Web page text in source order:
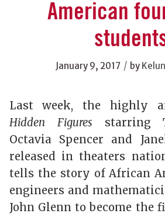
American
January 9, 2017 / by
Last week, the highly
Hidden Figures starring
Octavia Spencer and
released in theaters
tells the story of African
engineers and
John Glenn to become the